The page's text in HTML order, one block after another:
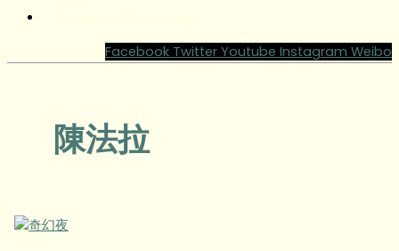
Facebook Twitter Youtube Instagram Weibo
陳法拉